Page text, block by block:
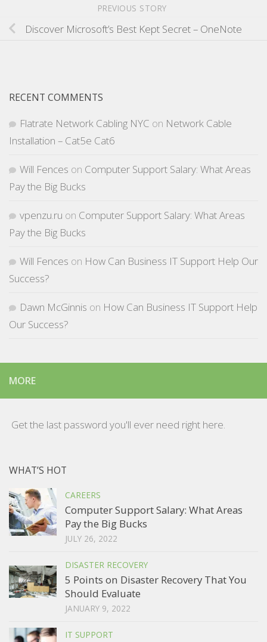
PREVIOUS STORY
Discover Microsoft’s Best Kept Secret – OneNote
RECENT COMMENTS
Flatrate Network Cabling NYC on Network Cable
Installation – Cat5e Cat6
Will Fences on Computer Support Salary: What Areas
Pay the Big Bucks
vpenzu.ru on Computer Support Salary: What Areas
Pay the Big Bucks
Will Fences on How Can Business IT Support Help Our
Success?
Dawn McGinnis on How Can Business IT Support Help
Our Success?
MORE
Get the last password you'll ever need right here.
WHAT’S HOT
CAREERS
Computer Support Salary: What Areas
Pay the Big Bucks
JULY 26, 2022
DISASTER RECOVERY
5 Points on Disaster Recovery That You
Should Evaluate
JANUARY 9, 2022
IT SUPPORT